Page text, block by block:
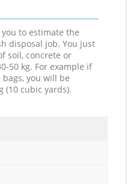
to estimate the
disposal job. You just
soil, concrete or
50 kg. For example if
you will be
(10 cubic yards).